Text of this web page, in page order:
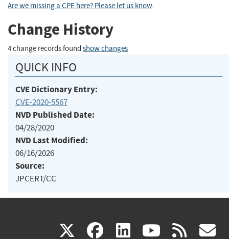
Are we missing a CPE here? Please let us know.
Change History
4 change records found show changes
QUICK INFO
CVE Dictionary Entry:
CVE-2020-5567
NVD Published Date:
04/28/2020
NVD Last Modified:
06/16/2026
Source:
JPCERT/CC
X(link facebook
(link linkedin
(link (link rss